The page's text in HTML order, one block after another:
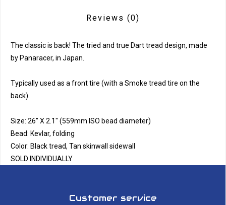
Reviews (0)
The classic is back! The tried and true Dart tread design, made
by Panaracer, in Japan.
Typically used as a front tire (with a Smoke tread tire on the
back).
Size: 26" X 2.1" (559mm ISO bead diameter)
Bead: Kevlar, folding
Color: Black tread, Tan skinwall sidewall
SOLD INDIVIDUALLY
Customer service